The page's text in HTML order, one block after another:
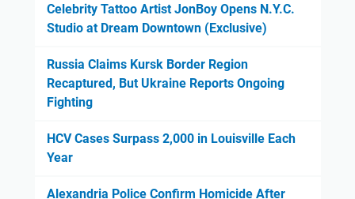
Celebrity Tattoo Artist JonBoy Opens N.Y.C.
Studio at Dream Downtown (Exclusive)
Russia Claims Kursk Border Region
Recaptured, But Ukraine Reports Ongoing
Fighting
HCV Cases Surpass 2,000 in Louisville Each
Year
Alexandria Police Confirm Homicide After